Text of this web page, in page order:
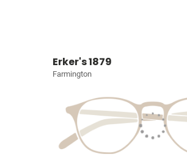
Erker's 1879
Farmington